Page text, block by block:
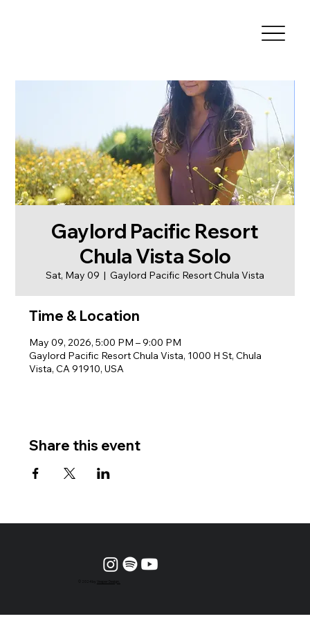
Gaylord Pacific Resort
Chula Vista Solo
Sat, May 09
  |
Gaylord Pacific Resort Chula Vista
Time & Location
May 09, 2026, 5:00 PM – 9:00 PM
Gaylord Pacific Resort Chula Vista, 1000 H St, Chula
Vista, CA 91910, USA
Share this event